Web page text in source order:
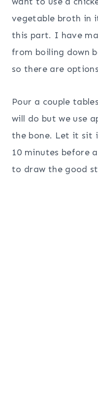
vegetable broth in
this part. I have
from boiling down
so there are
Pour a couple
will do but we use
the bone. Let it sit
10 minutes before
to draw the good